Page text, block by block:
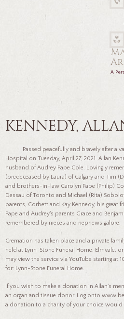
A
KENNEDY,
Passed peacefully and bravely after a
Hospital on Tuesday, April 27, 2021. Allan
husband of Audrey Pape Cole. Lovingly
(predeceased by Laura) of Calgary and Tim
and brothers-in-law Carolyn Pape (Philip)
Dessau of Toronto and Michael (Rita)
parents, Corbett and Kay Kennedy, his
Pape and Audrey's parents Grace and
remembered by nieces and nephews galore.
Cremation has taken place and a private
held at Lynn-Stone Funeral Home, Elmvale,
may view the service via YouTube starting at
for: Lynn-Stone Funeral Home.
If you wish to make a donation in Allan's
an organ and tissue donor. Log onto
a donation to a charity of your choice would